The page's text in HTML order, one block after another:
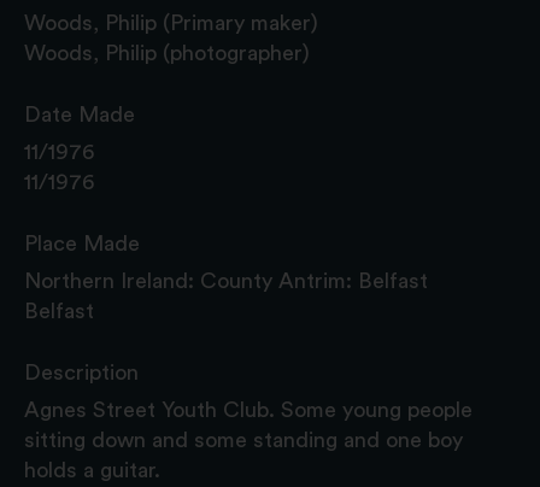
Woods, Philip (Primary maker)
Woods, Philip (photographer)
Date Made
11/1976
11/1976
Place Made
Northern Ireland: County Antrim: Belfast
Belfast
Description
Agnes Street Youth Club. Some young people
sitting down and some standing and one boy
holds a guitar.